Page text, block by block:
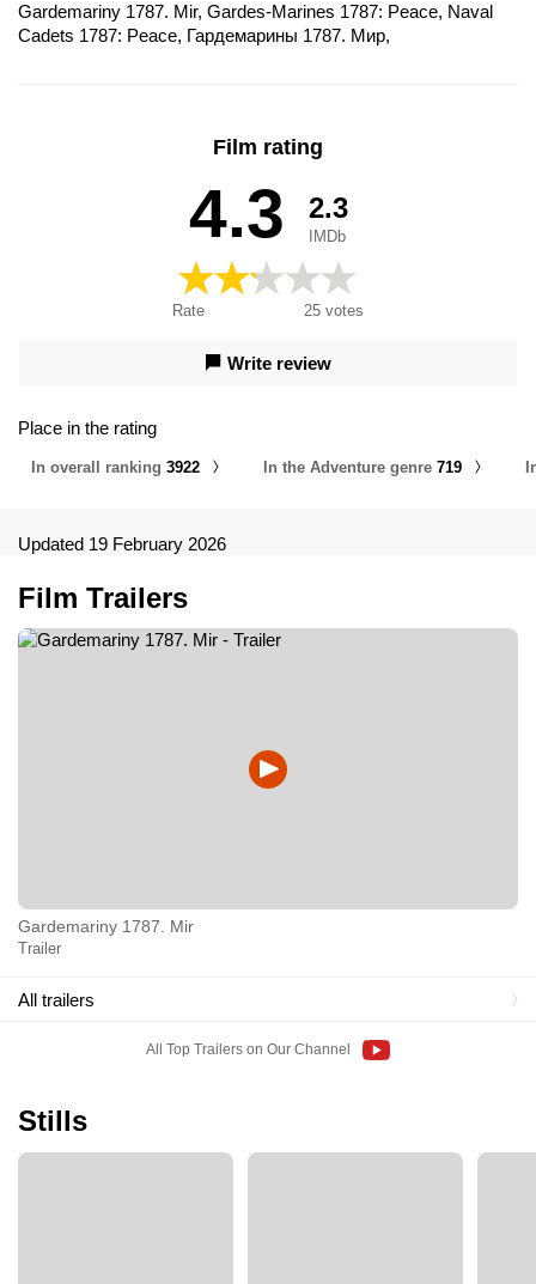
Gardemariny 1787. Mir, Gardes-Marines 1787: Peace, Naval
Cadets 1787: Peace, Гардемарины 1787. Мир,
Film rating
4.3
Rate 25 votes
2.3
IMDb
Write review
Place in the rating
In overall ranking 3922 In the Adventure genre 719
Updated 19 February 2026
Film Trailers
Gardemariny 1787. Mir
Trailer
All trailers
All Top Trailers on Our Channel
Stills